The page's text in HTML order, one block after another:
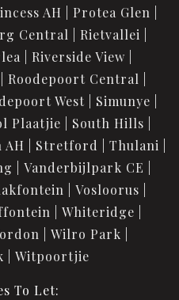
AH
Protea Glen
Central
Rietvallei
Riverside View
Roodepoort Central
West
Simunye
Plaatjie
South Hills
Stretford
Thulani
Vanderbijlpark CE
Vosloorus
Whiteridge
Wilro Park
Witpoortjie
To Let: